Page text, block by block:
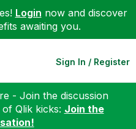
Login now and discover
awaiting you.
Sign In / Register
- Join the discussion
Qlik kicks: Join the